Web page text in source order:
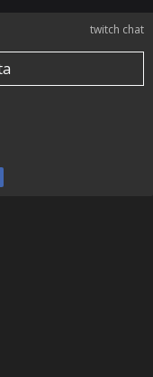
twitch chat